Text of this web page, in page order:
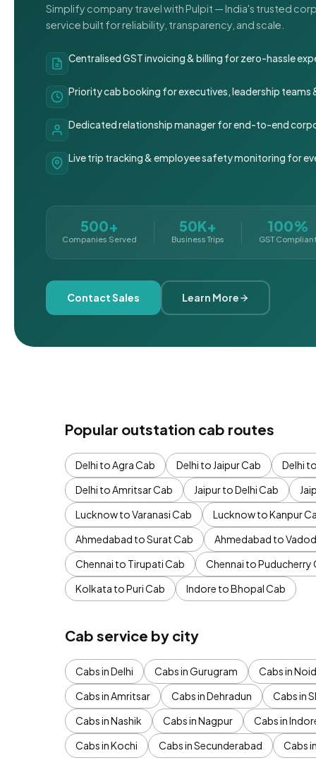
Simplify company travel with Pulpit — India's trusted
service built for reliability, transparency, and scale.
Centralised GST invoicing & billing for zero-hassle
Priority cab booking for executives, leadership teams
Dedicated relationship manager for end-to-end
Live trip tracking & employee safety monitoring for
500+
Companies Served
50K+
Business Trips
100%
GST
Contact Sales Learn More
Popular outstation cab routes
Delhi to Agra Cab Delhi to Jaipur Cab Delhi
Delhi to Amritsar Cab
Jaipur to Delhi Cab
Lucknow to Varanasi Cab
Lucknow to Kanpur
Ahmedabad to Surat Cab
Ahmedabad to
Chennai to Tirupati Cab
Chennai to Puducherry
Kolkata to Puri Cab
Indore to Bhopal Cab
Cab service by city
Cabs in Delhi Cabs in Gurugram Cabs in
Cabs in Amritsar
Cabs in Dehradun Cabs in
Cabs in Nashik
Cabs in Nagpur Cabs in
Cabs in Kochi
Cabs in Secunderabad Cabs